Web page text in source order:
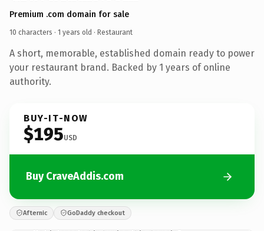
Premium .com domain for sale
10 characters · 1 years old · Restaurant
A short, memorable, established domain ready to power
your restaurant brand. Backed by 1 years of online
authority.
BUY-IT-NOW
$195USD
Buy CraveAddis.com
Afternic GoDaddy checkout